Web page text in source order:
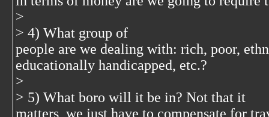
>
> 4) What group of
people are we dealing with: rich, poor,
educationally handicapped, etc.?
>
> 5) What boro will it be in? Not that it
matters, we just have to compensate for